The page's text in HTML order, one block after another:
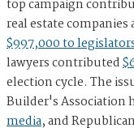
top campaign
real estate
$997,000 to
lawyers contributed
election cycle. The
Builder's Association
media, and